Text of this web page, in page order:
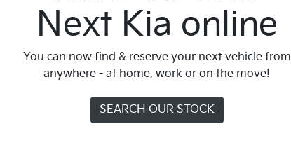
Next Kia online
You can now find & reserve your next vehicle from
anywhere - at home, work or on the move!
SEARCH OUR STOCK